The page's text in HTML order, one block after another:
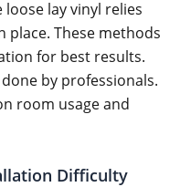
lay vinyl relies
place. These methods
for best results.
by professionals.
room usage and
Difficulty